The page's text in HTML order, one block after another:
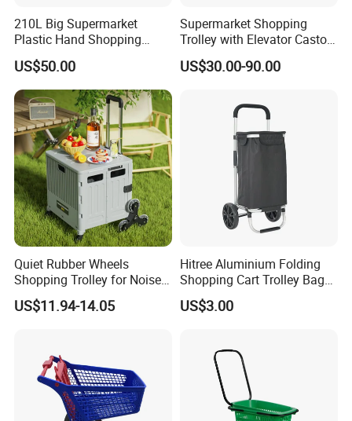
210L Big Supermarket
Plastic Hand Shopping
Trolley Cart for Sale
US$50.00
Supermarket Shopping
Trolley with Elevator Castor
Wheels
US$30.00-90.00
Quiet Rubber Wheels
Shopping Trolley for Noise
Free Urban Street
Commuting XL Foldable
US$11.94-14.05
Hitree Aluminium Folding
Shopping Cart Trolley Bag
Folding Shopping Trolley
with Wheels
US$3.00